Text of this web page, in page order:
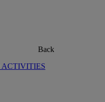
Back
ACTIVITIES